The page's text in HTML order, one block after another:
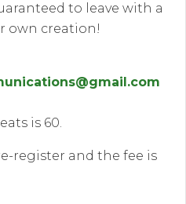
to leave with a
own creation!
is 60.
register and the fee is